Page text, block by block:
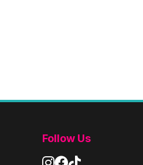
Follow Us